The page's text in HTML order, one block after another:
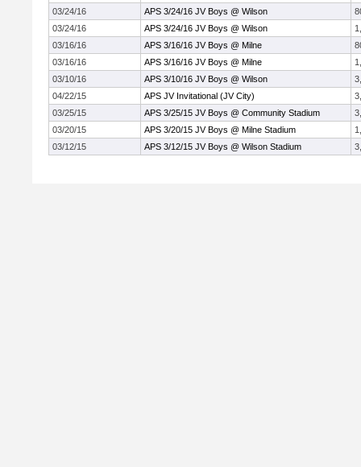
03/24/16
APS 3/24/16 JV Boys @ Wilson
03/24/16
APS 3/24/16 JV Boys @ Wilson
03/16/16
APS 3/16/16 JV Boys @ Milne
03/16/16
APS 3/16/16 JV Boys @ Milne
03/10/16
APS 3/10/16 JV Boys @ Wilson
04/22/15
APS JV Invitational (JV City)
03/25/15
APS 3/25/15 JV Boys @ Community Stadium
03/20/15
APS 3/20/15 JV Boys @ Milne Stadium
03/12/15
APS 3/12/15 JV Boys @ Wilson Stadium